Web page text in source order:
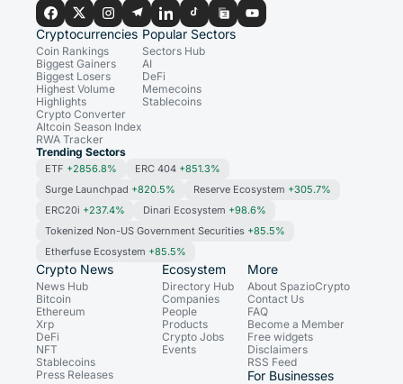
Cryptocurrencies
Coin Rankings
Biggest Gainers
Biggest Losers
Highest Volume
Highlights
Crypto Converter
Altcoin Season Index
RWA Tracker
Popular Sectors
Sectors Hub
AI
DeFi
Memecoins
Stablecoins
Trending Sectors
ETF +2856.8% ERC 404 +851.3%
Surge Launchpad +820.5% Reserve Ecosystem +305.7%
ERC20i +237.4% Dinari Ecosystem +98.6%
Tokenized Non-US Government Securities +85.5%
Etherfuse Ecosystem +85.5%
Crypto News
News Hub
Bitcoin
Ethereum
Xrp
DeFi
NFT
Stablecoins
Press Releases
Ecosystem
Directory Hub
Companies
People
Products
Crypto Jobs
Events
More
About SpazioCrypto
Contact Us
FAQ
Become a Member
Free widgets
Disclaimers
RSS Feed
For Businesses